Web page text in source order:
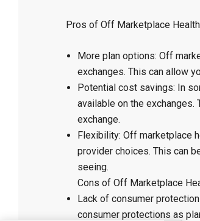
Pros of Off Marketplace
More plan options: Off
exchanges. This can allow
Potential cost savings: In
available on the
exchange.
Flexibility: Off marketplace
provider choices. This can
seeing.
Cons of Off Marketplace
Lack of consumer
consumer protections as